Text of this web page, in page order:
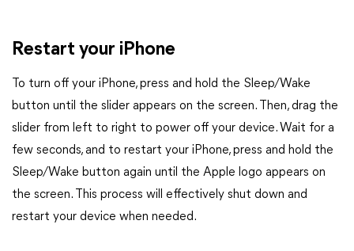
Restart your iPhone
To turn off your iPhone, press and hold the Sleep/Wake
button until the slider appears on the screen. Then, drag the
slider from left to right to power off your device. Wait for a
few seconds, and to restart your iPhone, press and hold the
Sleep/Wake button again until the Apple logo appears on
the screen. This process will effectively shut down and
restart your device when needed.